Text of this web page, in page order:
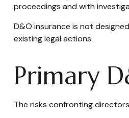
proceedings and with
D&O insurance is not
existing legal actions.
Primary
The risks confronting